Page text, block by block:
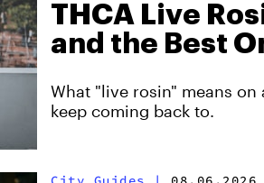
THCA Live
and the Best
What "live rosin" means on
keep coming back to.